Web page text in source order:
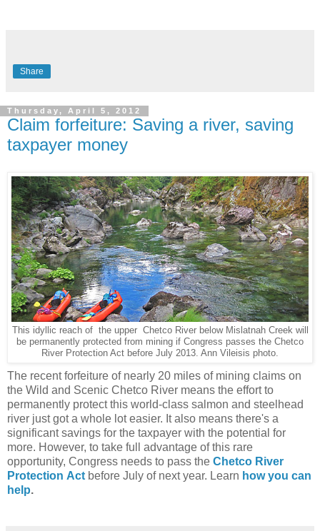
Share
Thursday, April 5, 2012
Claim forfeiture: Saving a river, saving
taxpayer money
This idyllic reach of the upper Chetco River below Mislatnah Creek will
be permanently protected from mining if Congress passes the Chetco
River Protection Act before July 2013. Ann Vileisis photo.
The recent forfeiture of nearly 20 miles of mining claims on
the Wild and Scenic Chetco River means the effort to
permanently protect this world-class salmon and steelhead
river just got a whole lot easier. It also means there's a
significant savings for the taxpayer with the potential for
more. However, to take full advantage of this rare
opportunity, Congress needs to pass the Chetco River
Protection Act before July of next year. Learn how you can
help.